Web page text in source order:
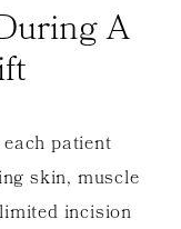
A
patient
skin, muscle
incision